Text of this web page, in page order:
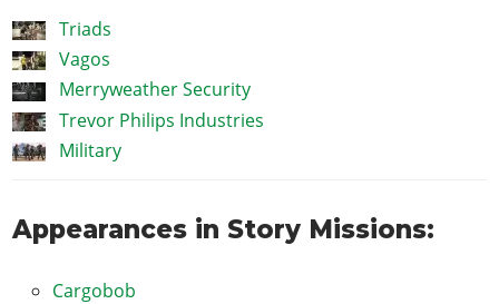
Triads
Vagos
Merryweather Security
Trevor Philips Industries
Military
Appearances in Story Missions:
Cargobob